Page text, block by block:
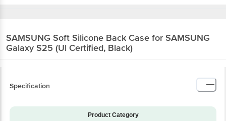
SAMSUNG Soft Silicone Back Case for SAMSUNG
Galaxy S25 (Ul Certified, Black)
Specification
Product Category